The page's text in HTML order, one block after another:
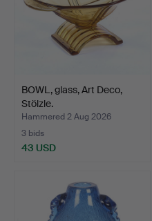
BOWL, glass, Art Deco,
Stölzle.
Hammered 2 Aug 2026
3 bids
43 USD